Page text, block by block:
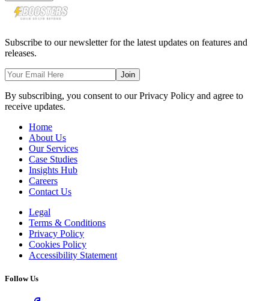
Subscribe to our newsletter for the latest updates on features and
releases.
Join
By subscribing, you consent to our Privacy Policy and agree to
receive updates.
Home
About Us
Our Services
Case Studies
Insights Hub
Careers
Contact Us
Legal
Terms & Conditions
Privacy Policy
Cookies Policy
Accessibility Statement
Follow Us